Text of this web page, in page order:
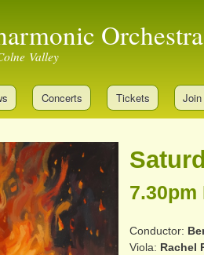
Orchestra
Valley
Concerts Tickets
Conductor
Viola Rachel